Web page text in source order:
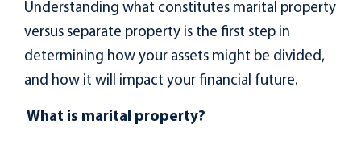
Understanding what constitutes marital property
versus separate property is the first step in
determining how your assets might be divided,
and how it will impact your financial future.
What is marital property?